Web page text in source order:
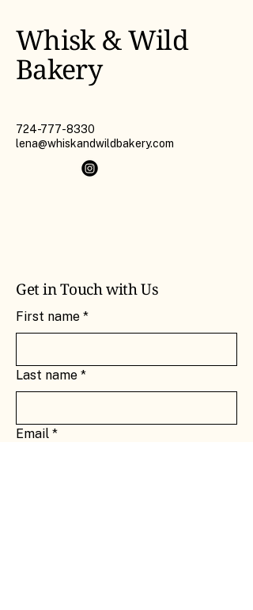
Whisk & Wild
Bakery
724-777-8330
lena@whiskandwildbakery.com
Get in Touch with Us
First name *
Last name *
Email *